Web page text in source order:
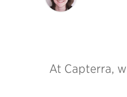
At Capterra,